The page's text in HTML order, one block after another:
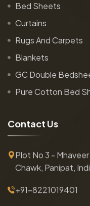
Bed Sheets
Curtains
Rugs And Carpets
Blankets
GC Double
Pure Cotton Bed
Contact Us
Plot No 3 -
Chawk, Panipat,
+91-8221019401